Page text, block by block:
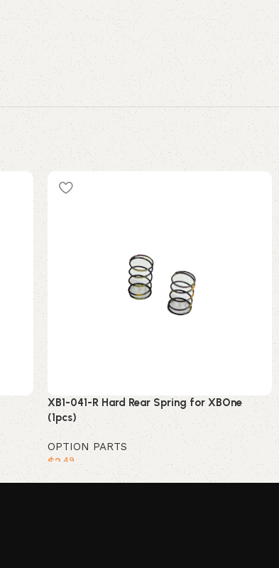
XB1-041-R Hard Rear Spring for XBOne
(1pcs)
OPTION PARTS
$2 .49
Add to cart